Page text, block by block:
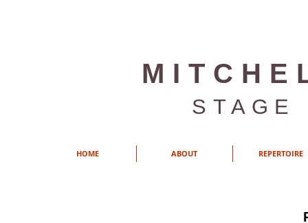
HOME ABOUT REPERTOIRE